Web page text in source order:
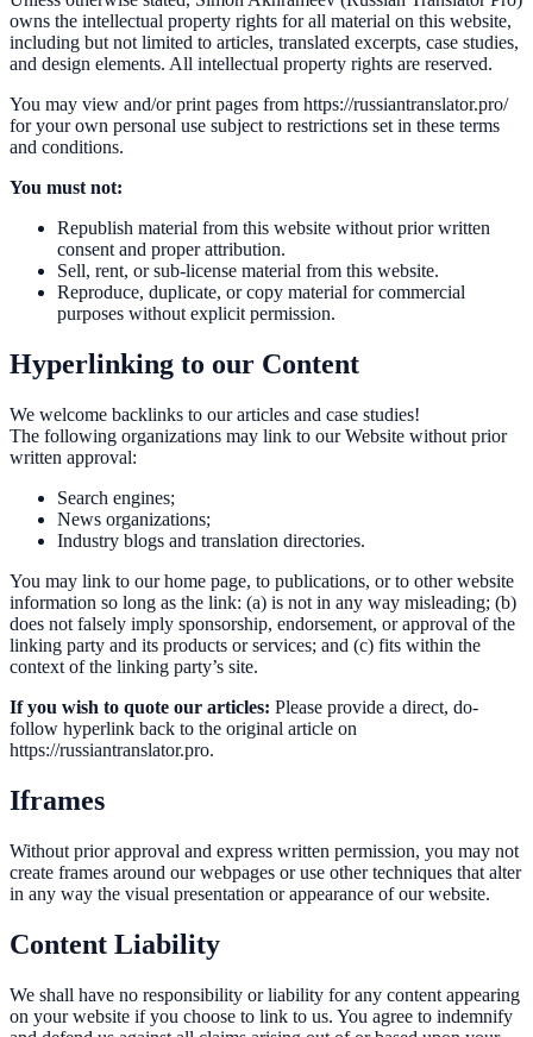
owns the intellectual property rights for all material on this website,
including but not limited to articles, translated excerpts, case studies,
and design elements. All intellectual property rights are reserved.
You may view and/or print pages from https://russiantranslator.pro/
for your own personal use subject to restrictions set in these terms
and conditions.
You must not:
Republish material from this website without prior written
consent and proper attribution.
Sell, rent, or sub-license material from this website.
Reproduce, duplicate, or copy material for commercial
purposes without explicit permission.
Hyperlinking to our Content
We welcome backlinks to our articles and case studies!
The following organizations may link to our Website without prior
written approval:
Search engines;
News organizations;
Industry blogs and translation directories.
You may link to our home page, to publications, or to other website
information so long as the link: (a) is not in any way misleading; (b)
does not falsely imply sponsorship, endorsement, or approval of the
linking party and its products or services; and (c) fits within the
context of the linking party’s site.
If you wish to quote our articles: Please provide a direct, do-
follow hyperlink back to the original article on
https://russiantranslator.pro.
Iframes
Without prior approval and express written permission, you may not
create frames around our webpages or use other techniques that alter
in any way the visual presentation or appearance of our website.
Content Liability
We shall have no responsibility or liability for any content appearing
on your website if you choose to link to us. You agree to indemnify